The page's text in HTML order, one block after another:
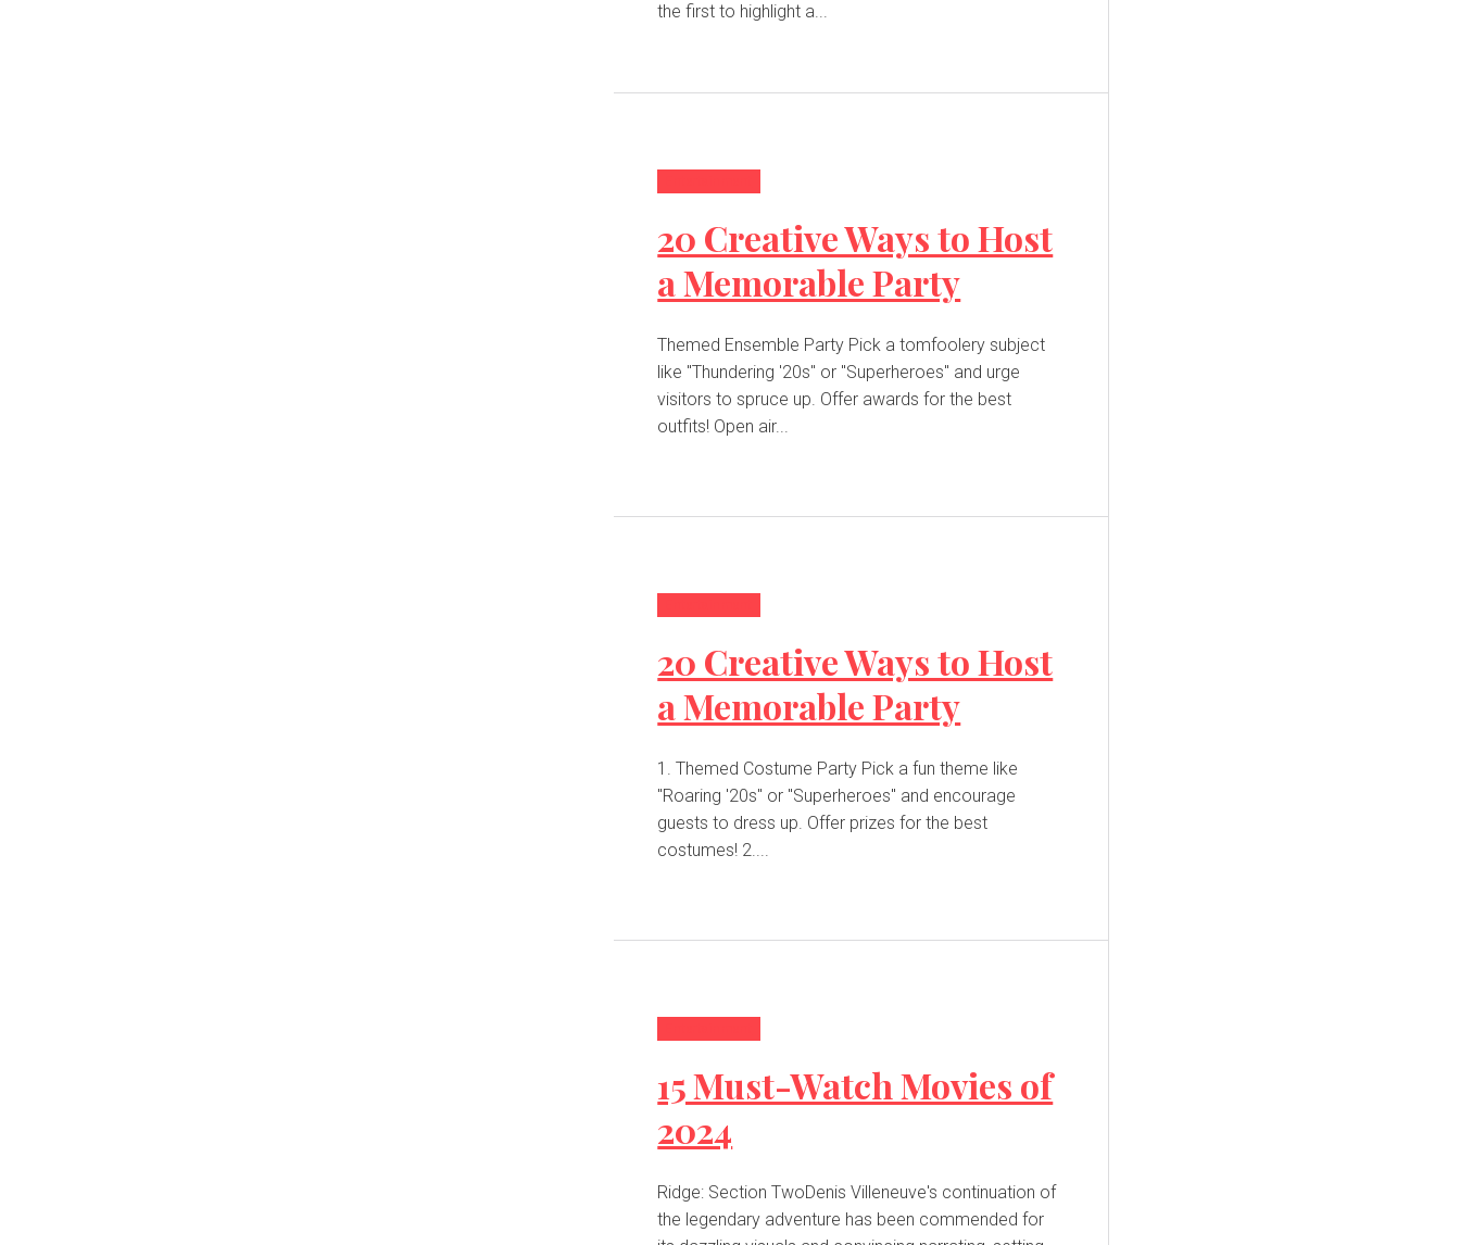
the first to highlight a...
20 Creative Ways to Host
a Memorable Party
Themed Ensemble Party Pick a tomfoolery subject
like "Thundering '20s" or "Superheroes" and urge
visitors to spruce up. Offer awards for the best
outfits! Open air...
20 Creative Ways to Host
a Memorable Party
1. Themed Costume Party Pick a fun theme like
"Roaring '20s" or "Superheroes" and encourage
guests to dress up. Offer prizes for the best
costumes! 2....
15 Must-Watch Movies of
2024
Ridge: Section TwoDenis Villeneuve's continuation of
the legendary adventure has been commended for